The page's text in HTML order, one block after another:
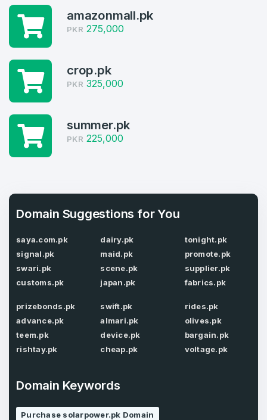
Welcome Back
Log in to continue.
Domains listed in past week
1
E-Mail Address *
Password
4
Domains listed in past week
1
Domains Sold in last month
Full Name*
E-Mail Address
Password
Confirm Password*
Phone Number*
amazonmall.pk
PKR 275,000
crop.pk
PKR 325,000
summer.pk
PKR 225,000
Domain Suggestions for You
saya.com.pk
signal.pk
swari.pk
customs.pk
dairy.pk
maid.pk
scene.pk
japan.pk
tonight.pk
promote.pk
supplier.pk
fabrics.pk
prizebonds.pk
advance.pk
teem.pk
rishtay.pk
swift.pk
almari.pk
device.pk
cheap.pk
rides.pk
olives.pk
bargain.pk
voltage.pk
Domain Keywords
Purchase solarpower.pk Domain